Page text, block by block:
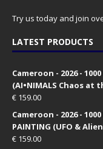
Try us today and join
LATEST PRODUCTS
Cameroon - 2026 -
(AI•NIMALS Chaos at
€ 159.00
Cameroon - 2026 - 1000
PAINTING (UFO &
€ 159.00